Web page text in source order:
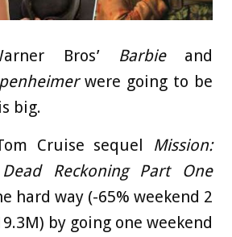
Bros’ Barbie and
were going to be
big.
Cruise sequel Mission:
Reckoning Part One
hard way (-65% weekend 2
by going one weekend